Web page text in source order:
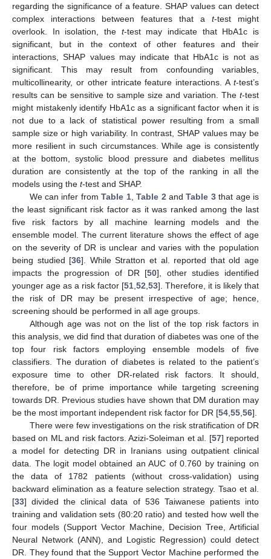
regarding the significance of a feature. SHAP values can detect
complex interactions between features that a t-test might
overlook. In isolation, the t-test may indicate that HbA1c is
significant, but in the context of other features and their
interactions, SHAP values may indicate that HbA1c is not as
significant. This may result from confounding variables,
multicollinearity, or other intricate feature interactions. A t-test’s
results can be sensitive to sample size and variation. The t-test
might mistakenly identify HbA1c as a significant factor when it is
not due to a lack of statistical power resulting from a small
sample size or high variability. In contrast, SHAP values may be
more resilient in such circumstances. While age is consistently
at the bottom, systolic blood pressure and diabetes mellitus
duration are consistently at the top of the ranking in all the
models using the t-test and SHAP.
We can infer fromTable 1,Table 2 andTable 3that age is
the least significant risk factor as it was ranked among the last
five risk factors by all machine learning models and the
ensemble model. The current literature shows the effect of age
on the severity of DR is unclear and varies with the population
being studied [36]. While Stratton et al. reported that old age
impacts the progression of DR [50], other studies identified
younger age as a risk factor [51 52 53]. Therefore, it is likely that
the risk of DR may be present irrespective of age; hence,
screening should be performed in all age groups.
Although age was not on the list of the top risk factors in
this analysis, we did find that duration of diabetes was one of the
top four risk factors employing ensemble models of five
classifiers. The duration of diabetes is related to the patient’s
exposure time to other DR-related risk factors. It should,
therefore, be of prime importance while targeting screening
towards DR. Previous studies have shown that DM duration may
be the most important independent risk factor for DR [54 55 56].
There were few investigations on the risk stratification of DR
based on ML and risk factors. Azizi-Soleiman et al. [57] reported
a model for detecting DR in Iranians using outpatient clinical
data. The logit model obtained an AUC of 0.760 by training on
the data of 1782 patients (without cross-validation) using
backward elimination as a feature selection strategy. Tsao et al.
[33] divided the clinical data of 536 Taiwanese patients into
training and validation sets (80:20 ratio) and tested how well the
four models (Support Vector Machine, Decision Tree, Artificial
Neural Network (ANN), and Logistic Regression) could detect
DR. They found that the Support Vector Machine performed the
12. May
13. May
14. May
15. May
16. May
17. May
18. May
19. May
20. May
22. May
23. May
24. May
25. May
26. May
27. May
28. May
29. May
30. May
1. Jun
2. Jun
3. Jun
4. Jun
5. Jun
6. Jun
7. Jun
8. Jun
9. Jun
11. Jun
12. Jun
13. Jun
14. Jun
15. Jun
16. Jun
17. Jun
18. Jun
19. Jun
21. Jun
22. Jun
23. Jun
24. Jun
25. Jun
26. Jun
27. Jun
28. Jun
29. Jun
1. Jul
2. Jul
3. Jul
4. Jul
5. Jul
6. Jul
7. Jul
8. Jul
9. Jul
11. Jul
12. Jul
13. Jul
14. Jul
15. Jul
16. Jul
17. Jul
18. Jul
19. Jul
21. Jul
22. Jul
23. Jul
24. Jul
25. Jul
26. Jul
27. Jul
28. Jul
29. Jul
31. Jul
1. Aug
2. Aug
3. Aug
4. Aug
5. Aug
6. Aug
7. Aug
8. Aug